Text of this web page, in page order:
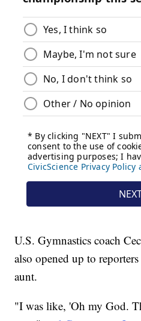
U.S. Gymnastics coach
also opened up to
aunt.
"I was like, 'Oh my God.